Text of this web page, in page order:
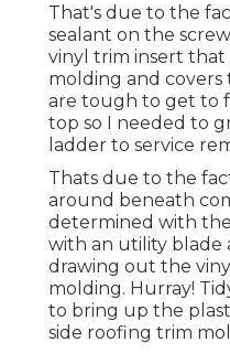
That's due to the
sealant on the
vinyl trim insert that
molding and covers
are tough to get to
top so I needed to
ladder to service
Thats due to the
around beneath
determined with
with an utility blade
drawing out the
molding. Hurray!
to bring up the
side roofing trim